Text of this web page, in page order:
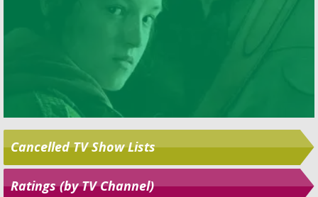
Cancelled TV Show Lists
Ratings (by TV Channel)